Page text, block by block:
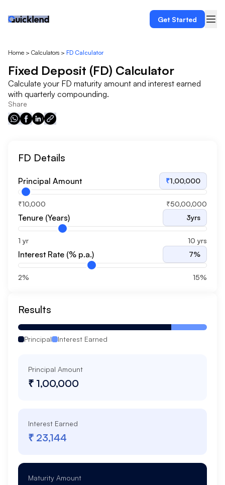
Get Started
Home > Calculators > FD Calculator
Fixed Deposit (FD) Calculator
Calculate your FD maturity amount and interest earned
with quarterly compounding.
Share
FD Details
Principal Amount ₹1,00,000
₹10,000 ₹50,00,000
Tenure (Years) 3yrs
1 yr 10 yrs
Interest Rate (% p.a.) 7%
2% 15%
Results
Principal Interest Earned
Principal Amount
₹ 1,00,000
Interest Earned
₹ 23,144
Maturity Amount